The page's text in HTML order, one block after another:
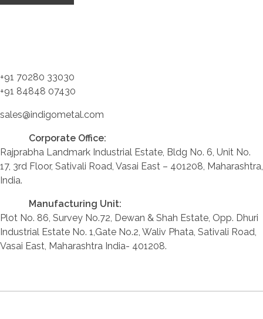
+91 70280 33030
+91 84848 07430
sales@indigometal.com
Corporate Office:
Rajprabha Landmark Industrial Estate, Bldg No. 6, Unit No.
17, 3rd Floor, Sativali Road, Vasai East – 401208, Maharashtra,
India.
Manufacturing Unit:
Plot No. 86, Survey No.72, Dewan & Shah Estate, Opp. Dhuri
Industrial Estate No. 1,Gate No.2, Waliv Phata, Sativali Road,
Vasai East, Maharashtra India- 401208.